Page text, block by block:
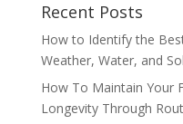
Recent Posts
How to Identify the
Weather, Water, and
How To Maintain Your
Longevity Through